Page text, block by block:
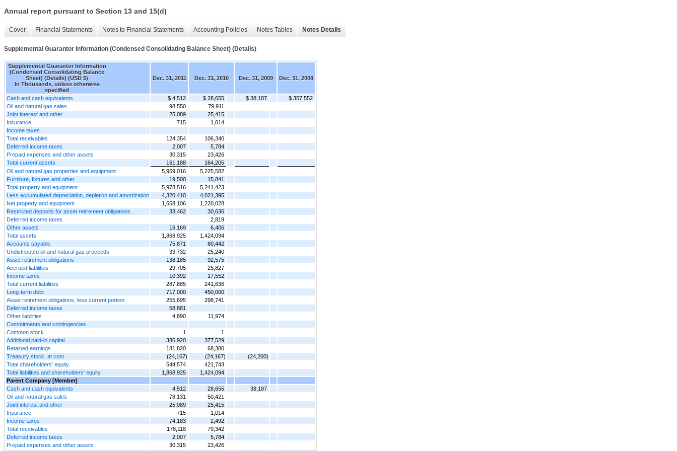
Annual report pursuant to Section 13 and 15(d)
Cover Financial Statements Notes to Financial Statements Accounting Policies Notes Tables Notes Details
Supplemental Guarantor Information (Condensed Consolidating Balance Sheet) (Details)
Supplemental Guarantor Information
(Condensed Consolidating Balance
Sheet) (Details) (USD $)
In Thousands, unless otherwise
specified
Dec. 31, 2011 Dec. 31, 2010 Dec. 31, 2009 Dec. 31, 2008
Cash and cash equivalents $ 4,512 $ 28,655 $ 38,187
$ 357,552
Oil and natural gas sales
98,550
79,911
Joint interest and other
25,089
25,415
Insurance
715
1,014
Income taxes
Total receivables
124,354
106,340
Deferred income taxes
2,007
5,784
Prepaid expenses and other assets
30,315
23,426
Total current assets
161,188
164,205
Oil and natural gas properties and equipment
5,959,016
5,225,582
Furniture, fixtures and other
19,500
15,841
Total property and equipment
5,978,516
5,241,423
Less accumulated depreciation, depletion and amortization
4,320,410
4,021,395
Net property and equipment
1,658,106
1,220,028
Restricted deposits for asset retirement obligations
33,462
30,636
Deferred income taxes
2,819
Other assets
16,169
6,406
Total assets
1,868,925
1,424,094
Accounts payable
75,871
80,442
Undistributed oil and natural gas proceeds
33,732
25,240
Asset retirement obligations
138,185
92,575
Accrued liabilities
29,705
25,827
Income taxes
10,392
17,552
Total current liabilities
287,885
241,636
Long-term debt
717,000
450,000
Asset retirement obligations, less current portion
255,695
298,741
Deferred income taxes
58,881
Other liabilities
4,890
11,974
Commitments and contingencies
Common stock
1
1
Additional paid-in capital
386,920
377,529
Retained earnings
181,820
68,380
Treasury stock, at cost
(24,167) (24,167)
(24,200)
Total shareholders' equity
544,574
421,743
Total liabilities and shareholders' equity
1,868,925
1,424,094
Parent Company [Member]
Cash and cash equivalents
4,512 28,655
38,187
Oil and natural gas sales
78,131
50,421
Joint interest and other
25,089
25,415
Insurance
715
1,014
Income taxes
74,183
2,492
Total receivables
178,118
79,342
Deferred income taxes
2,007
5,784
Prepaid expenses and other assets
30,315
23,426